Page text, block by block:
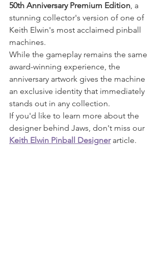
50th Anniversary Premium Edition, a
stunning collector's version of one of
Keith Elwin's most acclaimed pinball
machines.
While the gameplay remains the same
award-winning experience, the
anniversary artwork gives the machine
an exclusive identity that immediately
stands out in any collection.
If you'd like to learn more about the
designer behind Jaws, don't miss our
Keith Elwin Pinball Designer article.